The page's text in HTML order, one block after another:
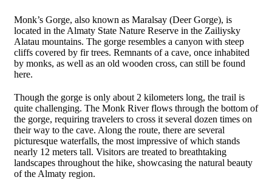
Monk’s Gorge, also known as Maralsay (Deer Gorge), is
located in the Almaty State Nature Reserve in the Zailiysky
Alatau mountains. The gorge resembles a canyon with steep
cliffs covered by fir trees. Remnants of a cave, once inhabited
by monks, as well as an old wooden cross, can still be found
here.
Though the gorge is only about 2 kilometers long, the trail is
quite challenging. The Monk River flows through the bottom of
the gorge, requiring travelers to cross it several dozen times on
their way to the cave. Along the route, there are several
picturesque waterfalls, the most impressive of which stands
nearly 12 meters tall. Visitors are treated to breathtaking
landscapes throughout the hike, showcasing the natural beauty
of the Almaty region.